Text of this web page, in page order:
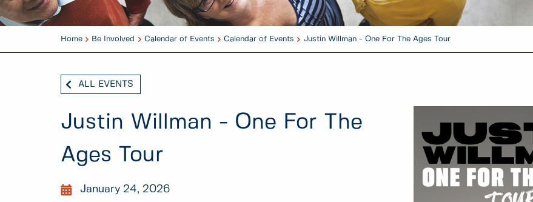
Home Be Involved Calendar of Events Calendar of Events Justin Willman - One For The Ages Tour
ALL EVENTS
Justin Willman - One For The
Ages Tour
January 24, 2026